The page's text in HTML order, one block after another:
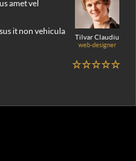
Tilvar Claudiu
web-designer
amet vel
it non vehicula